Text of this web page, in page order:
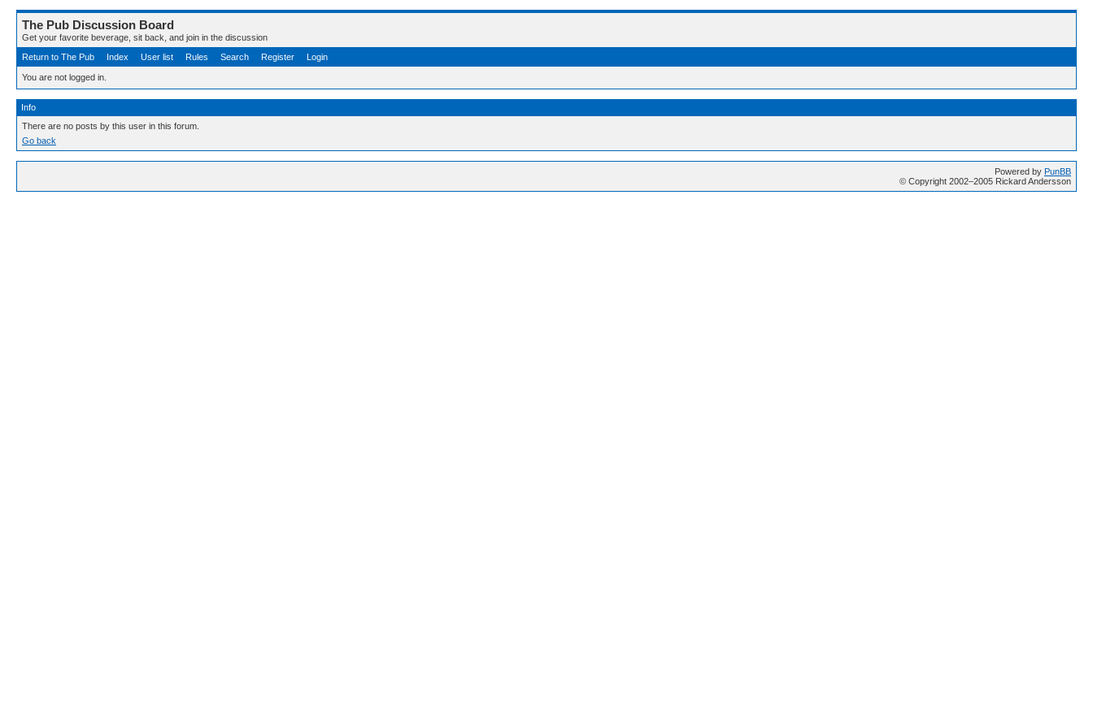
The Pub Discussion Board
Get your favorite beverage, sit back, and join in the discussion
Return to The Pub
Index User list Rules Search Register Login
You are not logged in.
Info
There are no posts by this user in this forum.
Go back
Powered by PunBB
© Copyright 2002–2005 Rickard Andersson